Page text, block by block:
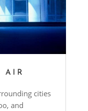
AIR
cities
and